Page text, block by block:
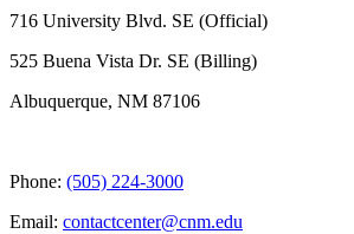
716 University Blvd. SE (Official)
525 Buena Vista Dr. SE (Billing)
Albuquerque, NM 87106
Phone: (505) 224-3000
Email: contactcenter@cnm.edu